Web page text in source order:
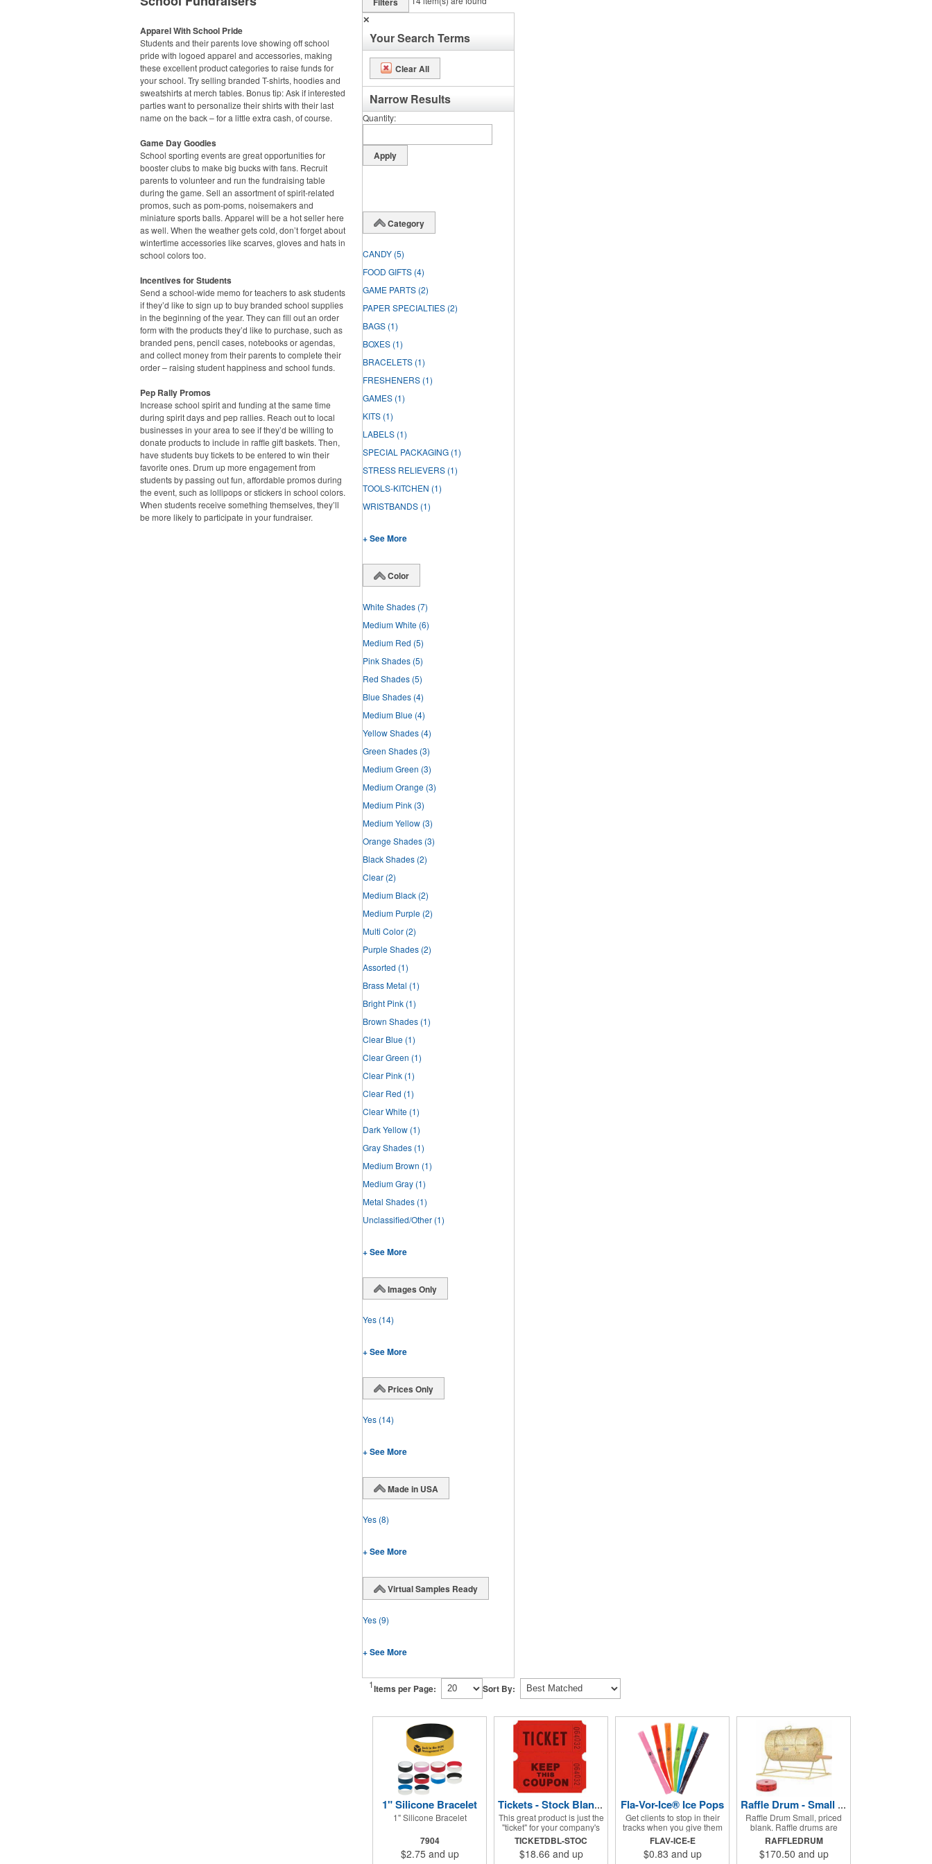
Apparel With School Pride
Students and their parents love showing off school
pride with logoed apparel and accessories, making
these excellent product categories to raise funds for
your school. Try selling branded T-shirts, hoodies and
sweatshirts at merch tables. Bonus tip: Ask if interested
parties want to personalize their shirts with their last
name on the back – for a little extra cash, of course.
Game Day Goodies
School sporting events are great opportunities for
booster clubs to make big bucks with fans. Recruit
parents to volunteer and run the fundraising table
during the game. Sell an assortment of spirit-related
promos, such as pom-poms, noisemakers and
miniature sports balls. Apparel will be a hot seller here
as well. When the weather gets cold, don’t forget about
wintertime accessories like scarves, gloves and hats in
school colors too.
Incentives for Students
Send a school-wide memo for teachers to ask students
if they’d like to sign up to buy branded school supplies
in the beginning of the year. They can fill out an order
form with the products they’d like to purchase, such as
branded pens, pencil cases, notebooks or agendas,
and collect money from their parents to complete their
order – raising student happiness and school funds.
Pep Rally Promos
Increase school spirit and funding at the same time
during spirit days and pep rallies. Reach out to local
businesses in your area to see if they’d be willing to
donate products to include in raffle gift baskets. Then,
have students buy tickets to be entered to win their
favorite ones. Drum up more engagement from
students by passing out fun, affordable promos during
the event, such as lollipops or stickers in school colors.
When students receive something themselves, they’ll
be more likely to participate in your fundraiser.
✕
Your Search Terms
Clear All
Narrow Results
Quantity
Category
CANDY (5)
FOOD GIFTS (4)
GAME PARTS (2)
PAPER SPECIALTIES (2)
BAGS (1)
BOXES (1)
BRACELETS (1)
FRESHENERS (1)
GAMES (1)
KITS (1)
LABELS (1)
SPECIAL PACKAGING (1)
STRESS RELIEVERS (1)
TOOLS-KITCHEN (1)
WRISTBANDS (1)
+ See More
Color
White Shades (7)
Medium White (6)
Medium Red (5)
Pink Shades (5)
Red Shades (5)
Blue Shades (4)
Medium Blue (4)
Yellow Shades (4)
Green Shades (3)
Medium Green (3)
Medium Orange (3)
Medium Pink (3)
Medium Yellow (3)
Orange Shades (3)
Black Shades (2)
Clear (2)
Medium Black (2)
Medium Purple (2)
Multi Color (2)
Purple Shades (2)
Assorted (1)
Brass Metal (1)
Bright Pink (1)
Brown Shades (1)
Clear Blue (1)
Clear Green (1)
Clear Pink (1)
Clear Red (1)
Clear White (1)
Dark Yellow (1)
Gray Shades (1)
Medium Brown (1)
Medium Gray (1)
Metal Shades (1)
Unclassified/Other (1)
+ See More
Images Only
Yes (14)
+ See More
Prices Only
Yes (14)
+ See More
Made in USA
Yes (8)
+ See More
Virtual Samples Ready
Yes (9)
+ See More
1Items per Page: Sort By:
1" Silicone Bracelet
1" Silicone Bracelet
7904
$2.75 and up
Tickets - Stock Blank Double Raffle
This great product is just the
"ticket" for your company's
next fundraiser. These Stock
Design Double raffle tickets
make a nice addition to
TICKETDBL-STOC
$18.66 and up
Fla-Vor-Ice® Ice Pops
Get clients to stop in their
tracks when you give them
one of these assorted
freeze pops! They come in
different flavors and colors
FLAV-ICE-E
$0.83 and up
Raffle Drum - Small Holds 2000 Tickets
Raffle Drum Small, priced
blank. Raffle drums are
great for Trade show
drawings directing traffic to
your booth. What a fun
RAFFLEDRUM
$170.50 and up